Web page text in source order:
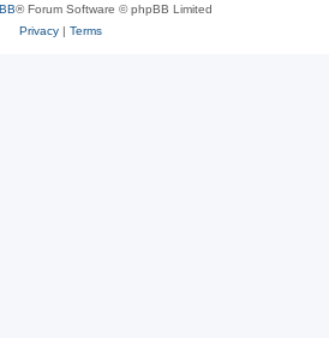
® Forum Software © phpBB Limited
Privacy| Terms